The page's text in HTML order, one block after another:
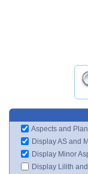
Aspects and
Display AS and
Display Minor
Display Lilith